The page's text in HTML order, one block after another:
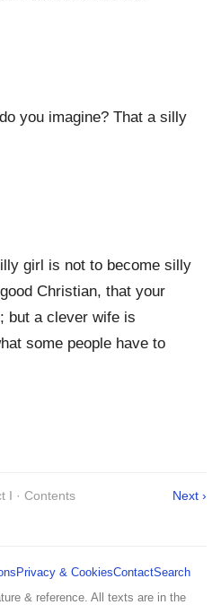
you imagine? That a silly
girl is not to become silly
Christian, that your
but a clever wife is
some people have to
I · Contents Next ›
Privacy & CookiesContactSearch
& reference. All texts are in the